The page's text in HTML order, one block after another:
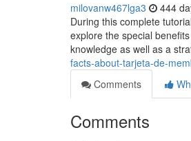
milovanw467lga3 444
During this complete
explore the special
knowledge as well as a
facts-about-tarjeta-de-
Comments
Comments